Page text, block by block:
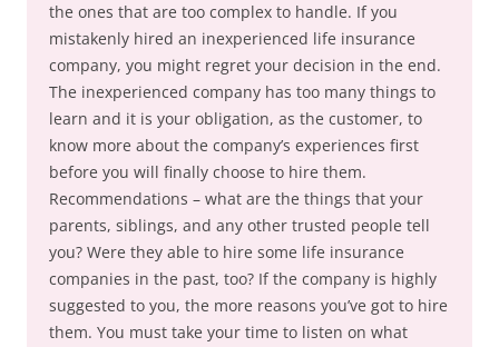
the ones that are too complex to handle. If you
mistakenly hired an inexperienced life insurance
company, you might regret your decision in the end.
The inexperienced company has too many things to
learn and it is your obligation, as the customer, to
know more about the company’s experiences first
before you will finally choose to hire them.
Recommendations – what are the things that your
parents, siblings, and any other trusted people tell
you? Were they able to hire some life insurance
companies in the past, too? If the company is highly
suggested to you, the more reasons you’ve got to hire
them. You must take your time to listen on what